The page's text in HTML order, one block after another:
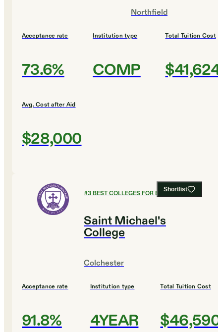
Northfield
Acceptance rate
73.6%
Institution type
COMP
Total Tuition Cost
$41,624
Avg. Cost after Aid
$28,000
Shortlist
#3BEST COLLEGES FOR ENGINEERING
Saint Michael's
College
Colchester
Acceptance rate
91.8%
Institution type
4YEAR
Total Tuition Cost
$46,590